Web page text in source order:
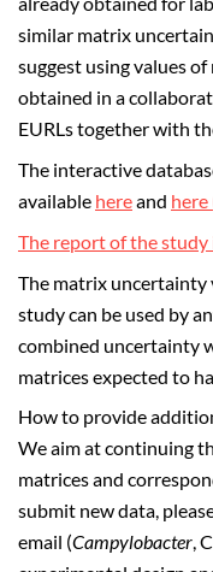
similar matrix
suggest using values
obtained in a
EURLs together with
The interactive
available hereand here
The report of the study
The matrix uncertainty
study can be used by
combined uncertainty
matrices expected to
How to provide
We aim at continuing
matrices and
submit new data,
email (Campylobacter,